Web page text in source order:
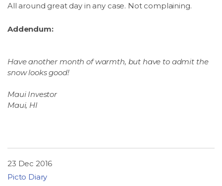
All around great day in any case. Not complaining.
Addendum:
Have another month of warmth, but have to admit the
snowlooks good!
Maui Investor
Maui, HI
23 Dec 2016
Picto Diary